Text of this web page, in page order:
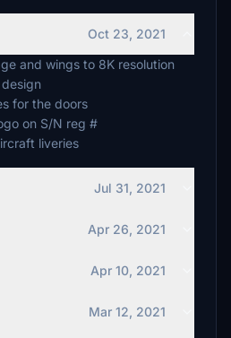
Oct 23, 2021
and wings to 8K resolution
for the doors
on S/N reg #
Jul 31, 2021
Apr 26, 2021
Apr 10, 2021
Mar 12, 2021